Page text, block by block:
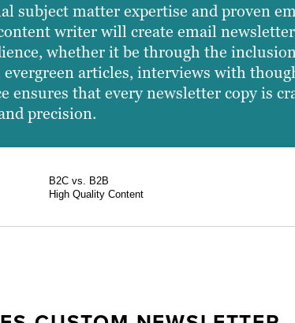
subject matter expertise and proven
writer will create email
whether it be through the
articles, interviews with
ensures that every newsletter copy is
precision.
B2C vs. B2B
High Quality Content